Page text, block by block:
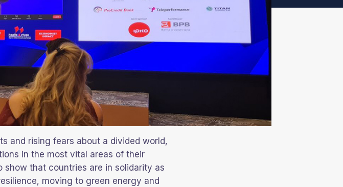
and rising fears about a divided world,
in the most vital areas of their
show that countries are in solidarity as
moving to green energy and